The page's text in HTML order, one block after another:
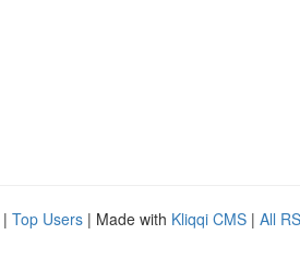
| Top Users | Made with Kliqqi CMS | All